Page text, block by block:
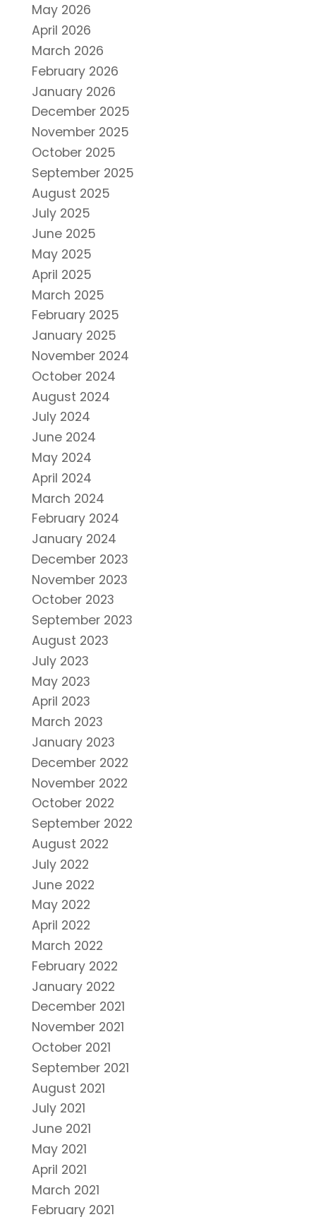
May 2026
April 2026
March 2026
February 2026
January 2026
December 2025
November 2025
October 2025
September 2025
August 2025
July 2025
June 2025
May 2025
April 2025
March 2025
February 2025
January 2025
November 2024
October 2024
August 2024
July 2024
June 2024
May 2024
April 2024
March 2024
February 2024
January 2024
December 2023
November 2023
October 2023
September 2023
August 2023
July 2023
May 2023
April 2023
March 2023
January 2023
December 2022
November 2022
October 2022
September 2022
August 2022
July 2022
June 2022
May 2022
April 2022
March 2022
February 2022
January 2022
December 2021
November 2021
October 2021
September 2021
August 2021
July 2021
June 2021
May 2021
April 2021
March 2021
February 2021